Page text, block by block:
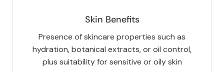
Skin Benefits
Presence of skincare properties such as
hydration, botanical extracts, or oil control,
plus suitability for sensitive or oily skin